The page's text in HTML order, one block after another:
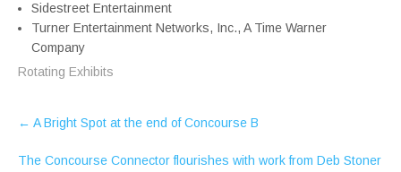
Sidestreet Entertainment
Turner Entertainment Networks, Inc., A Time Warner
Company
Rotating Exhibits
navigation
← A Bright Spot at the end of Concourse B
The Concourse Connector flourishes with work from Deb Stoner